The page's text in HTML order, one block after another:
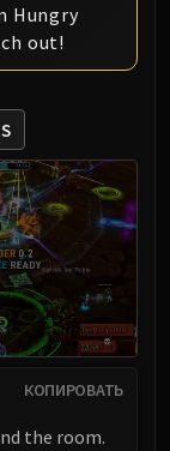
Hungry
out!
КОПИРОВАТЬ
the room.